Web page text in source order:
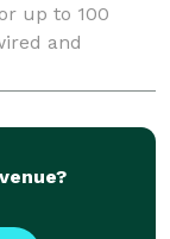
up to 100
and
projector
use their o